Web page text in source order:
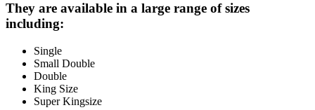
They are available in a large range of sizes
including:
Single
Small Double
Double
King Size
Super Kingsize